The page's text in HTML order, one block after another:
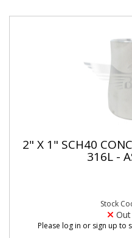
2" X 1" SCH40
316L -
Stock
Please log in or sign up to